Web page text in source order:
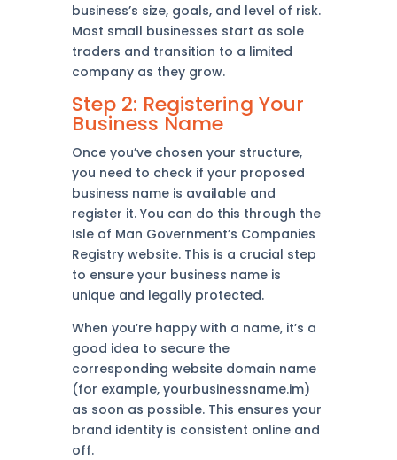
business’s size, goals, and level of risk.
Most small businesses start as sole
traders and transition to a limited
company as they grow.
Step 2: Registering Your
Business Name
Once you’ve chosen your structure,
you need to check if your proposed
business name is available and
register it. You can do this through the
Isle of Man Government’s Companies
Registry website. This is a crucial step
to ensure your business name is
unique and legally protected.
When you’re happy with a name, it’s a
good idea to secure the
corresponding website domain name
(for example, yourbusinessname.im)
as soon as possible. This ensures your
brand identity is consistent online and
off.